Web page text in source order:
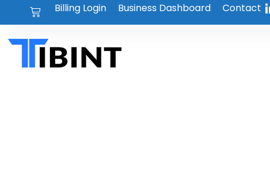
Billing Login Business Dashboard Contact